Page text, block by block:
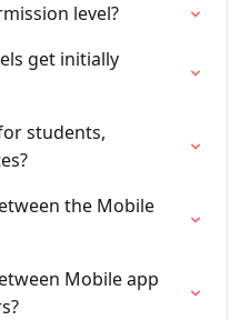
level?
get initially
students,
the Mobile
Mobile app